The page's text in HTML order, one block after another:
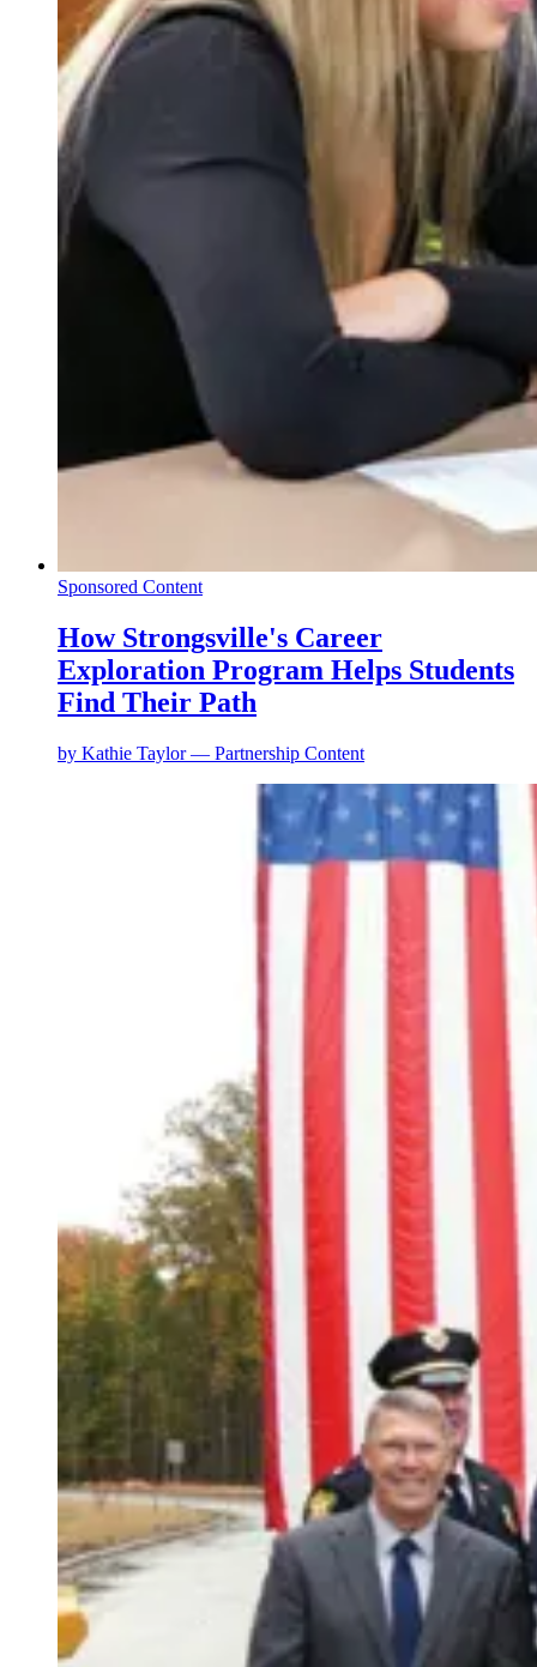
Sponsored Content
How Strongsville's Career
Exploration Program Helps Students
Find Their Path
by Kathie Taylor — Partnership Content